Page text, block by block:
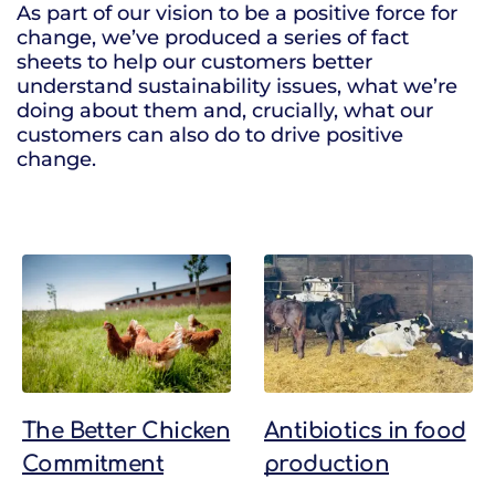
As part of our vision to be a positive force for
change, we’ve produced a series of fact
sheets to help our customers better
understand sustainability issues, what we’re
doing about them and, crucially, what our
customers can also do to drive positive
change.
Factsheets
The Better Chicken
Commitment
Antibiotics in food
production